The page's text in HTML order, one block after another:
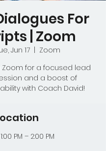
For
| Zoom
Jun 17
  |
Zoom
Zoom for a focused lead
and a boost of
with Coach David!
PM – 2:00 PM